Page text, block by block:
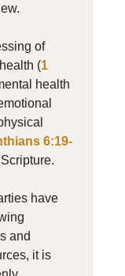
of
(1
health
6:19-
have
and
it is